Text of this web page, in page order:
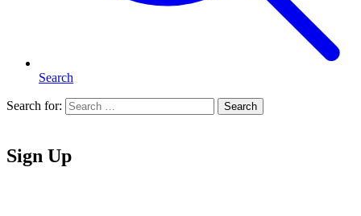
Search
Search for: Search
Sign Up